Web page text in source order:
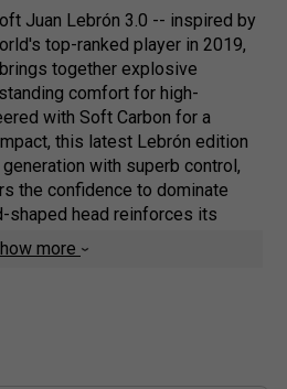
Juan Lebrón 3.0 -- inspired by
top-ranked player in 2019,
together explosive
comfort for high-
with Soft Carbon for a
this latest Lebrón edition
with superb control,
the confidence to dominate
shaped head reinforces its
the Dynamic Stability System
frame for enhanced rigidity,
more